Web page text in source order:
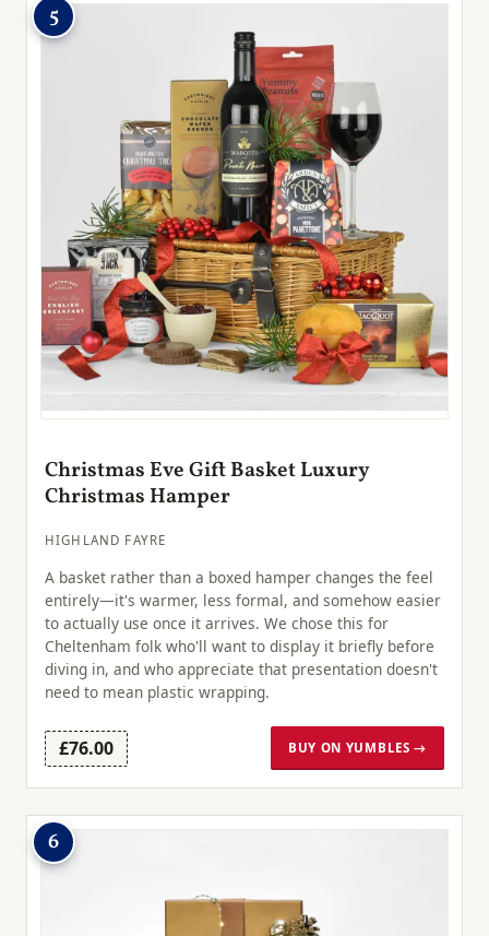
5
Christmas Eve Gift Basket Luxury
Christmas Hamper
HIGHLAND FAYRE
A basket rather than a boxed hamper changes the feel
entirely—it's warmer, less formal, and somehow easier
to actually use once it arrives. We chose this for
Cheltenham folk who'll want to display it briefly before
diving in, and who appreciate that presentation doesn't
need to mean plastic wrapping.
£76.00 BUY ON YUMBLES →
6